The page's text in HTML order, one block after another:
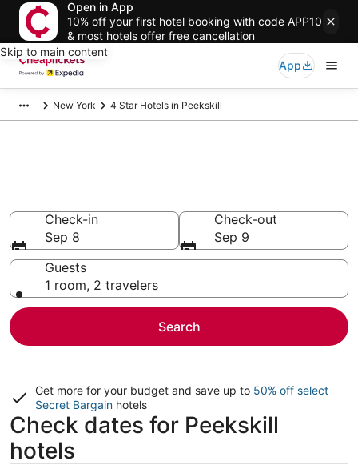
Open in App
10% off your first hotel booking with code APP10
& most hotels offer free cancellation
Skip to main content
App
New York 4 Star Hotels in Peekskill
Check-in
Sep 8
Check-out
Sep 9
Guests
1 room, 2 travelers
Search
Get more for your budget and save up to 50% off select
Secret Bargain hotels
Check dates for Peekskill
hotels